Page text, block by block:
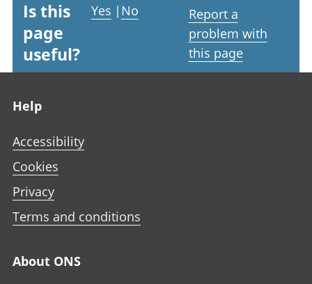
Is this
page
useful?
Yes | No
Report a
problem with
this page
Help
Accessibility
Cookies
Privacy
Terms and conditions
About ONS